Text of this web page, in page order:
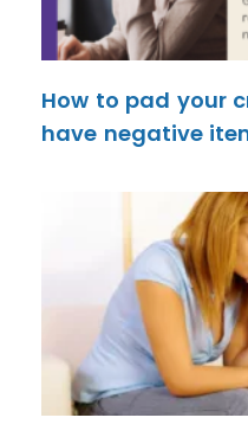
How to pad your
have negative